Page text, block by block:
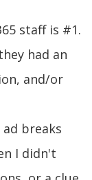
staff is #1.
had an
and/or
ad breaks
I didn't